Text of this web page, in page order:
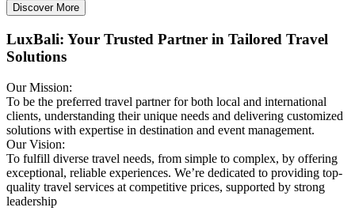
Discover More
LuxBali: Your Trusted Partner in Tailored Travel
Solutions
Our Mission:
To be the preferred travel partner for both local and international
clients, understanding their unique needs and delivering customized
solutions with expertise in destination and event management.
Our Vision:
To fulfill diverse travel needs, from simple to complex, by offering
exceptional, reliable experiences. We’re dedicated to providing top-
quality travel services at competitive prices, supported by strong
leadership